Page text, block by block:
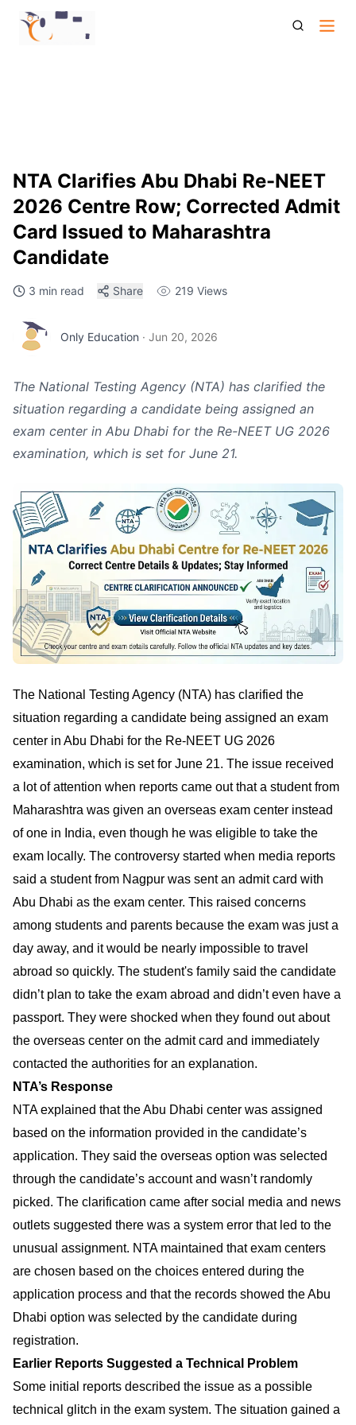
Nta Clarifies Abu Dhabi Exam Centre Issue For Re Neet Ug
2026 Candidate
NTA Clarifies Abu Dhabi Re-NEET
2026 Centre Row; Corrected Admit
Card Issued to Maharashtra
Candidate
3 min read Share 219 Views
Only Education · Jun 20, 2026
The National Testing Agency (NTA) has clarified the
situation regarding a candidate being assigned an
exam center in Abu Dhabi for the Re-NEET UG 2026
examination, which is set for June 21.
The National Testing Agency (NTA) has clarified the
situation regarding a candidate being assigned an exam
center in Abu Dhabi for the Re-NEET UG 2026
examination, which is set for June 21. The issue received
a lot of attention when reports came out that a student from
Maharashtra was given an overseas exam center instead
of one in India, even though he was eligible to take the
exam locally. The controversy started when media reports
said a student from Nagpur was sent an admit card with
Abu Dhabi as the exam center. This raised concerns
among students and parents because the exam was just a
day away, and it would be nearly impossible to travel
abroad so quickly. The student's family said the candidate
didn’t plan to take the exam abroad and didn’t even have a
passport. They were shocked when they found out about
the overseas center on the admit card and immediately
contacted the authorities for an explanation.
NTA’s Response
NTA explained that the Abu Dhabi center was assigned
based on the information provided in the candidate’s
application. They said the overseas option was selected
through the candidate’s account and wasn’t randomly
picked. The clarification came after social media and news
outlets suggested there was a system error that led to the
unusual assignment. NTA maintained that exam centers
are chosen based on the choices entered during the
application process and that the records showed the Abu
Dhabi option was selected by the candidate during
registration.
Earlier Reports Suggested a Technical Problem
Some initial reports described the issue as a possible
technical glitch in the exam system. The situation gained a